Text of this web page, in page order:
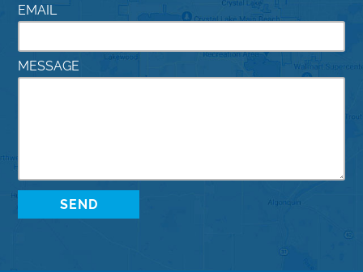
EMAIL
MESSAGE